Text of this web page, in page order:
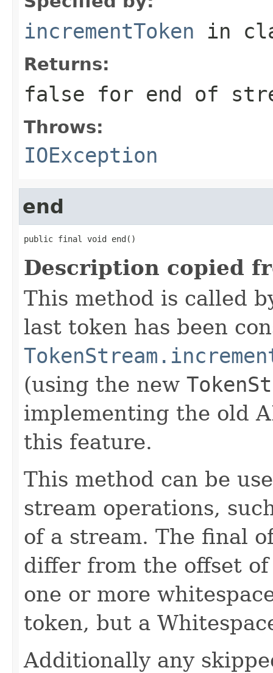
incrementToken in
Returns:
false for end of
Throws:
IOException
end
public final void end()
Description copied
This method is called
last token has been
(using the new
implementing the old
this feature.
This method can be
stream operations,
of a stream. The final
differ from the offset
one or more
token, but a
Additionally any